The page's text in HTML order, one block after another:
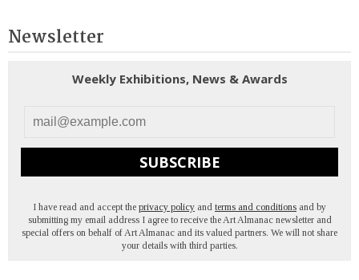
Newsletter
Weekly Exhibitions, News & Awards
SUBSCRIBE
I have read and accept the privacy policy and terms and conditions and by
submitting my email address I agree to receive the Art Almanac newsletter and
special offers on behalf of Art Almanac and its valued partners. We will not share
your details with third parties.